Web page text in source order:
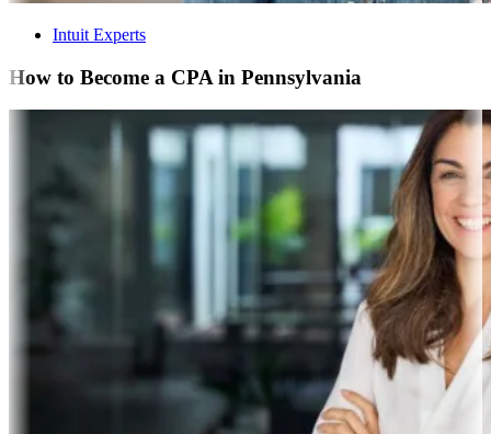
Intuit Experts
How to Become a CPA in Pennsylvania